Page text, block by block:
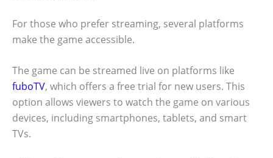
For those who prefer streaming, several platforms
make the game accessible.
The game can be streamed live on platforms like
fuboTV, which offers a free trial for new users. This
option allows viewers to watch the game on various
devices, including smartphones, tablets, and smart
TVs.